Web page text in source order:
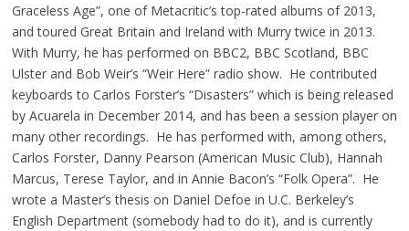
Graceless Age”, one of Metacritic’s top-rated albums of 2013,
and toured Great Britain and Ireland with Murry twice in 2013.
With Murry, he has performed on BBC2, BBC Scotland, BBC
Ulster and Bob Weir’s “Weir Here” radio show. He contributed
keyboards to Carlos Forster’s “Disasters” which is being released
by Acuarela in December 2014, and has been a session player on
many other recordings. He has performed with, among others,
Carlos Forster, Danny Pearson (American Music Club), Hannah
Marcus, Terese Taylor, and in Annie Bacon’s “Folk Opera”. He
wrote a Master’s thesis on Daniel Defoe in U.C. Berkeley’s
English Department (somebody had to do it), and is currently